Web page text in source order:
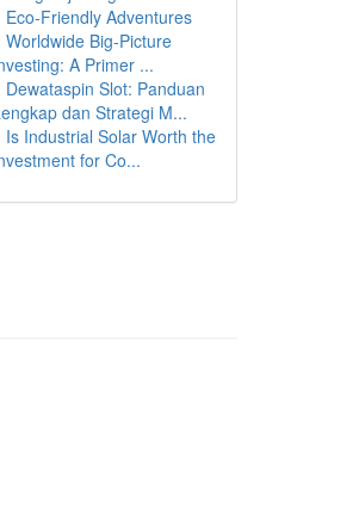
Eco-Friendly Adventures
Worldwide Big-Picture
A Primer ...
Dewataspin Slot: Panduan
dan Strategi M...
Is Industrial Solar Worth the
for Co...